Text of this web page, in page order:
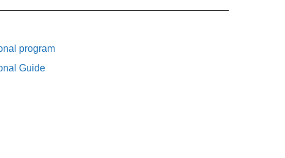
program
Guide